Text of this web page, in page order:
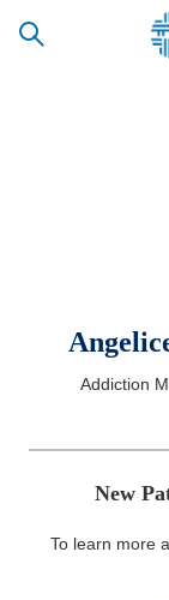
Find a Doctor
Locations
Addiction
New
To learn more